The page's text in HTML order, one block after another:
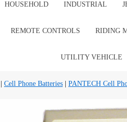
HOUSEHOLD INDUSTRIAL
REMOTE CONTROLS RIDING
UTILITY VEHICLE
Cell Phone Batteries PANTECH Cell